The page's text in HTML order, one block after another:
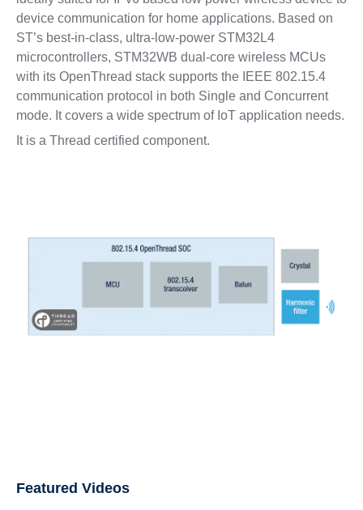
device communication for home applications. Based on
ST’s best-in-class, ultra-low-power STM32L4
microcontrollers, STM32WB dual-core wireless MCUs
with its OpenThread stack supports the IEEE 802.15.4
communication protocol in both Single and Concurrent
mode. It covers a wide spectrum of IoT application needs.
It is a Thread certified component.
Featured Videos